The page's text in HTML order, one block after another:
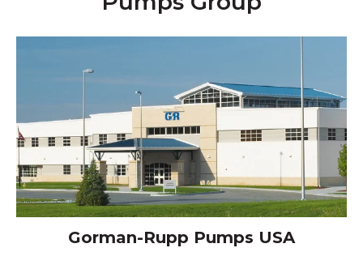
Gorman-Rupp Pumps USA